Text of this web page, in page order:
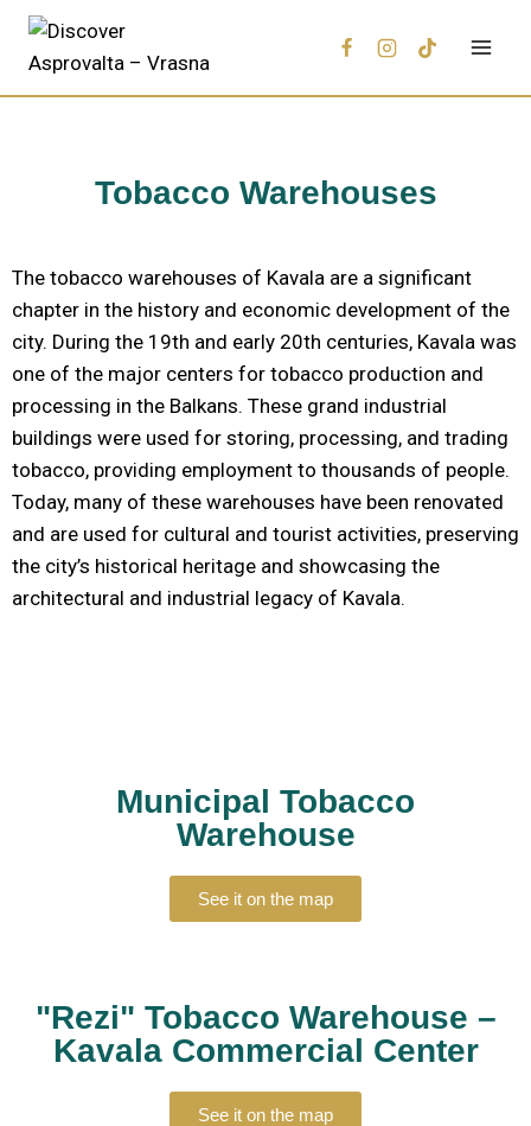
Tobacco Warehouses
The tobacco warehouses of Kavala are a significant
chapter in the history and economic development of the
city. During the 19th and early 20th centuries, Kavala was
one of the major centers for tobacco production and
processing in the Balkans. These grand industrial
buildings were used for storing, processing, and trading
tobacco, providing employment to thousands of people.
Today, many of these warehouses have been renovated
and are used for cultural and tourist activities, preserving
the city’s historical heritage and showcasing the
architectural and industrial legacy of Kavala.
Municipal Tobacco
Warehouse
See it on the map
"Rezi" Tobacco Warehouse –
Kavala Commercial Center
See it on the map